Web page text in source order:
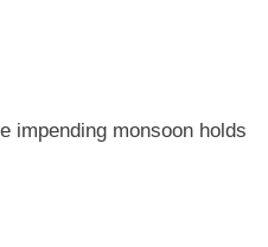
impending monsoon holds